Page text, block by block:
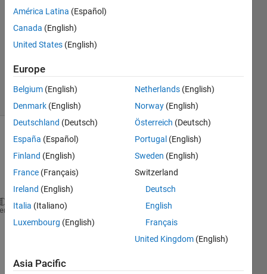
2020
Answer
Accepted
3 Jun 2020
7 Views
a = imread( 'cameraman.tif') ;
image(a)
mand
América Latina (Español)
Canada (English)
United States (English)
Europe
Belgium (English)
Denmark (English)
Deutschland (Deutsch)
España (Español)
Finland (English)
France (Français)
Ireland (English)
Italia (Italiano)
Luxembourg (English)
Netherlands (English)
Norway (English)
Österreich (Deutsch)
Portugal (English)
Sweden (English)
Switzerland
Deutsch
English
Français
United Kingdom (English)
Asia Pacific